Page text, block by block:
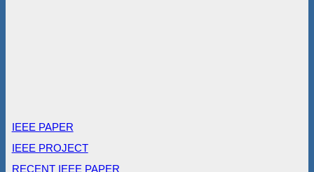
IEEE PAPER
IEEE PROJECT
RECENT IEEE PAPER